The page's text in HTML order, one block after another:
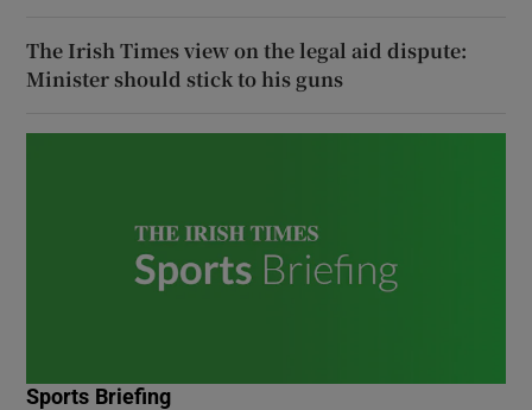
The Irish Times view on the legal aid dispute:
Minister should stick to his guns
Sports Briefing